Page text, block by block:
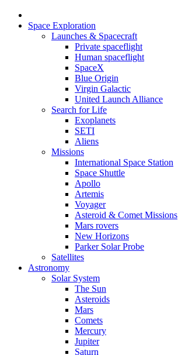
Space Exploration
Launches & Spacecraft
Private spaceflight
Human spaceflight
SpaceX
Blue Origin
Virgin Galactic
United Launch Alliance
Search for Life
Exoplanets
SETI
Aliens
Missions
International Space Station
Space Shuttle
Apollo
Artemis
Voyager
Asteroid & Comet Missions
Mars rovers
New Horizons
Parker Solar Probe
Satellites
Astronomy
Solar System
The Sun
Asteroids
Mars
Comets
Mercury
Jupiter
Saturn